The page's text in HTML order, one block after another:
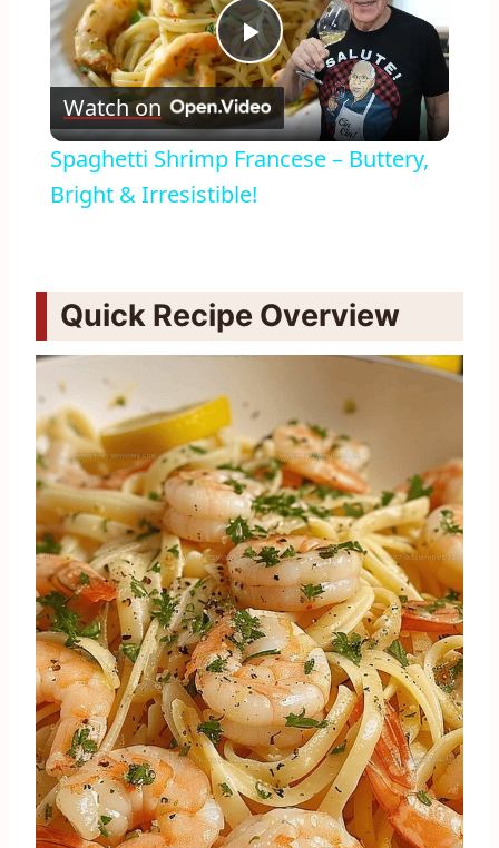
Play
Video
Watch on
Spaghetti Shrimp Francese – Buttery,
Bright & Irresistible!
Quick Recipe Overview